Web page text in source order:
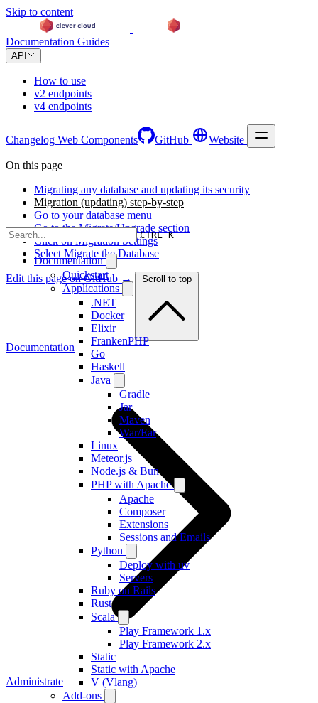
Skip to content
Documentation Guides
API
How to use
v2 endpoints
v4 endpoints
Changelog Web Components GitHub Website
CTRL K
Documentation
Quickstart
Applications
.NET
Docker
Elixir
FrankenPHP
Go
Haskell
Java
Gradle
Jar
Maven
War/Ear
Linux
Meteor.js
Node.js & Bun
PHP with Apache
Apache
Composer
Extensions
Sessions and Emails
Python
Deploy with uv
Servers
Ruby on Rails
Rust
Scala
Play Framework 1.x
Play Framework 2.x
Static
Static with Apache
V (Vlang)
Add-ons
On this page
Migrating any database and updating its security
Migration (updating) step-by-step
Go to your database menu
Go to the Migrate/Upgrade section
Click on Migration Settings
Select Migrate the Database
Edit this page on GitHub → Scroll to top
Documentation
Administrate